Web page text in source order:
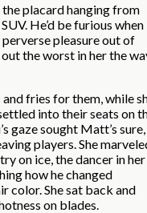
placard hanging from
He’d be furious when
perverse pleasure out of
the worst in her the
fries for them, while
into their seats on
gaze sought Matt’s sure,
players. She
on ice, the dancer in her
how he changed
color. She sat back and
on blades.